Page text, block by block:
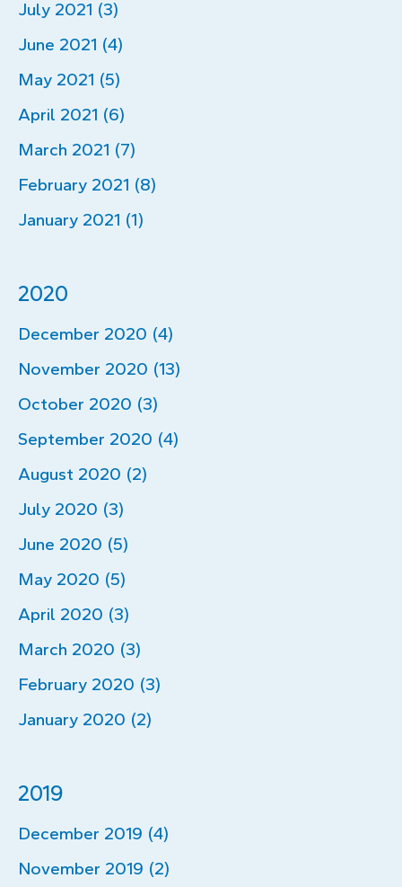
July 2021 (3)
June 2021 (4)
May 2021 (5)
April 2021 (6)
March 2021 (7)
February 2021 (8)
January 2021 (1)
2020
December 2020 (4)
November 2020 (13)
October 2020 (3)
September 2020 (4)
August 2020 (2)
July 2020 (3)
June 2020 (5)
May 2020 (5)
April 2020 (3)
March 2020 (3)
February 2020 (3)
January 2020 (2)
2019
December 2019 (4)
November 2019 (2)